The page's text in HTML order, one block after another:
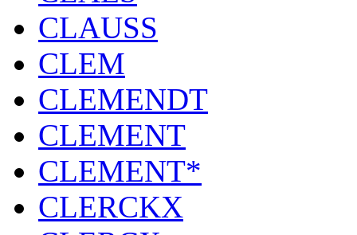
CLAUSS
CLEM
CLEMENDT
CLEMENT
CLEMENT*
CLERCKX